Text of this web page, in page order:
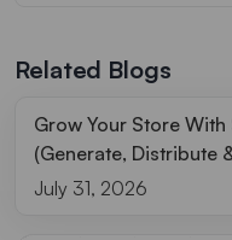
Related Blogs
Grow Your Store
(Generate, Distribute
July 31, 2026